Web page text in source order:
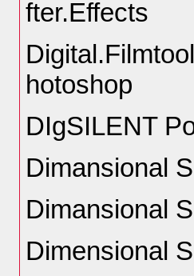
fter.Effects
hotoshop
DIgSILENT
Dimansional
Dimansional
Dimensional